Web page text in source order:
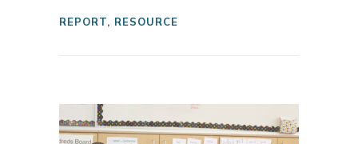
REPORT, RESOURCE